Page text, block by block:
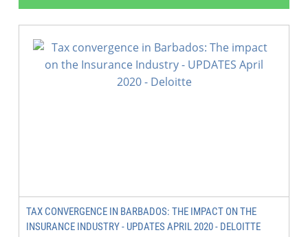
TAX CONVERGENCE IN BARBADOS: THE IMPACT ON THE
INSURANCE INDUSTRY - UPDATES APRIL 2020 - DELOITTE